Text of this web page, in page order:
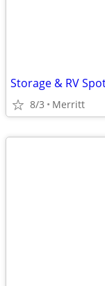
Storage & RV
8/3 Merritt